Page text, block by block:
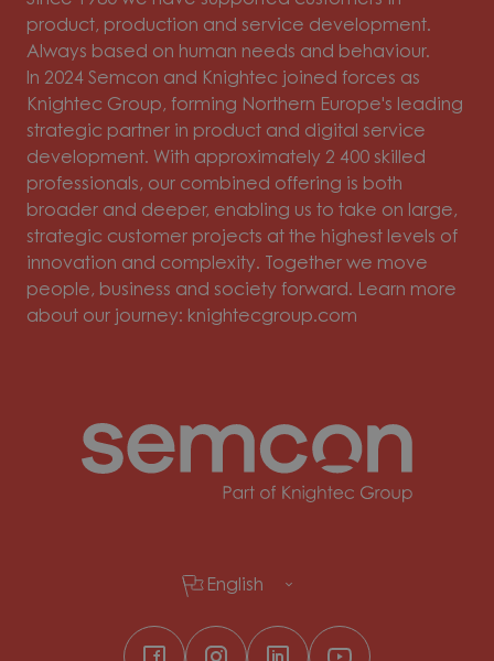
product, production and service development.
Always based on human needs and behaviour.
In 2024 Semcon and Knightec joined forces as
Knightec Group, forming Northern Europe's leading
strategic partner in product and digital service
development. With approximately 2 400 skilled
professionals, our combined offering is both
broader and deeper, enabling us to take on large,
strategic customer projects at the highest levels of
innovation and complexity. Together we move
people, business and society forward. Learn more
about our journey: knightecgroup.com